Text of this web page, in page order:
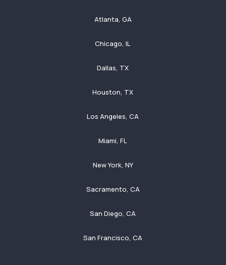
Atlanta, GA
Chicago, IL
Dallas, TX
Houston, TX
Los Angeles, CA
Miami, FL
New York, NY
Sacramento, CA
San Diego, CA
San Francisco, CA